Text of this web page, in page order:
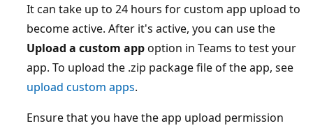
It can take up to 24 hours for custom app upload to
become active. After it's active, you can use the
Upload a custom appoption in Teams to test your
app. To upload the .zip package file of the app, see
upload custom apps.
Ensure that you have the app upload permission